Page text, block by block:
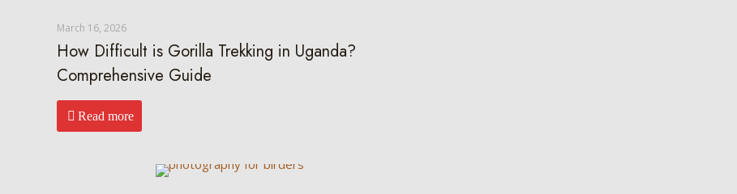
March 16, 2026
How Difficult is Gorilla Trekking in Uganda?
Comprehensive Guide
Read more